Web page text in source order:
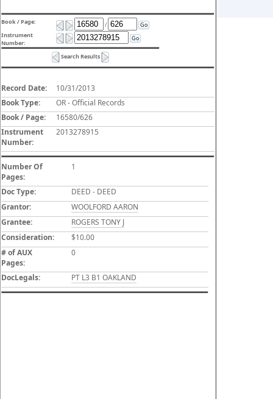
Book / Page: /
Go
Instrument
Number:
Go
Search Results
Record Date:
10/31/2013
Book Type:
OR - Official Records
Book / Page:
16580/626
Instrument
Number:
2013278915
Number Of
Pages:
1
Doc Type:
DEED - DEED
Grantor:
WOOLFORD AARON
Grantee:
ROGERS TONY J
Consideration:
$10.00
# of AUX
Pages:
0
DocLegals: PT L3 B1 OAKLAND